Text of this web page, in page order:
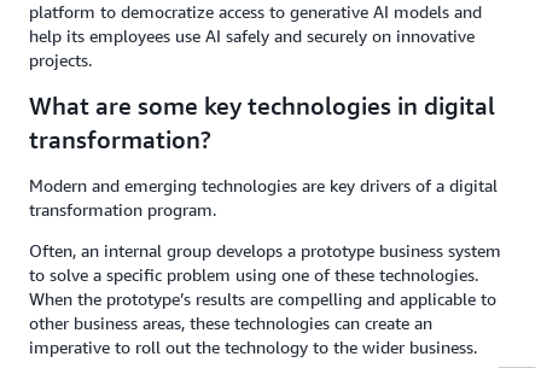
platform to democratize access to generative AI models and
help its employees use AI safely and securely on innovative
projects.
What are some key technologies in digital
transformation?
Modern and emerging technologies are key drivers of a digital
transformation program.
Often, an internal group develops a prototype business system
to solve a specific problem using one of these technologies.
When the prototype’s results are compelling and applicable to
other business areas, these technologies can create an
imperative to roll out the technology to the wider business.